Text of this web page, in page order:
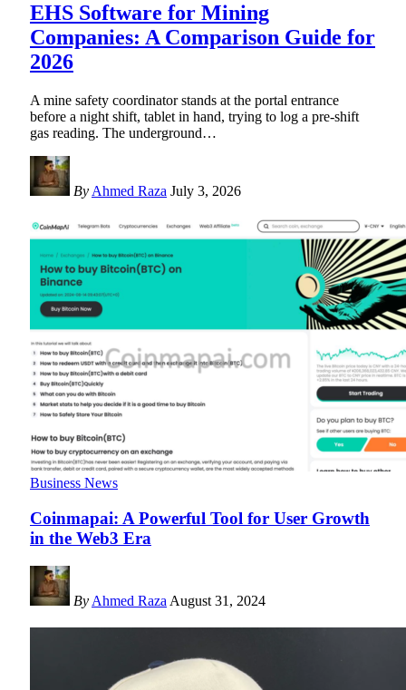
EHS Software for Mining
Companies: A Comparison Guide for
2026
A mine safety coordinator stands at the portal entrance
before a night shift, tablet in hand, trying to log a pre-shift
gas reading. The underground…
By Ahmed Raza July 3, 2026
Business News
Coinmapai: A Powerful Tool for User Growth
in the Web3 Era
By Ahmed Raza August 31, 2024